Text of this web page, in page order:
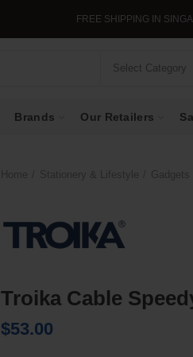
FREE SHIPPING IN
Select Category
Brands Our Retailers
Troika Cable
$53.00